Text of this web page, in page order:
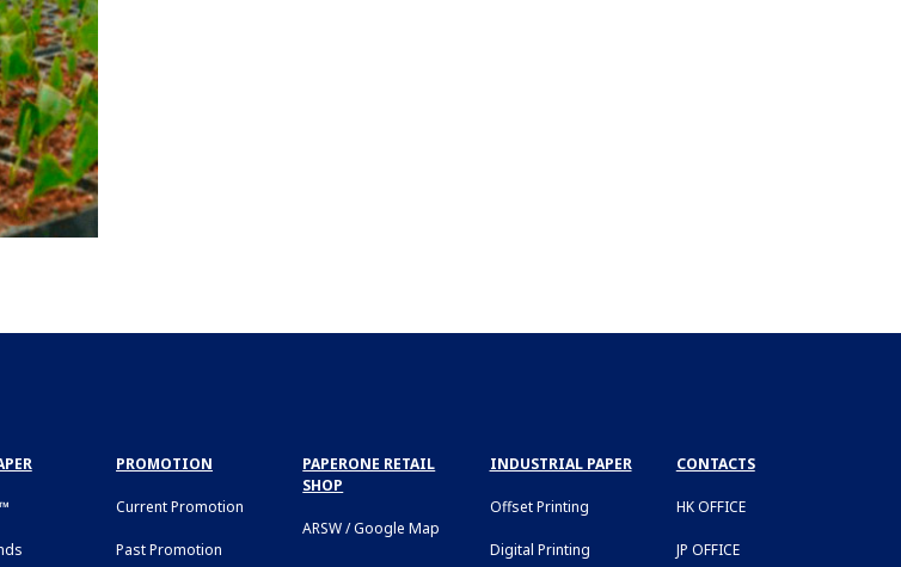
PROMOTION
Current Promotion
Past Promotion
PAPERONE RETAIL
SHOP
ARSW / Google Map
INDUSTRIAL PAPER
Offset Printing
Digital Printing
CONTACTS
HK OFFICE
JP OFFICE